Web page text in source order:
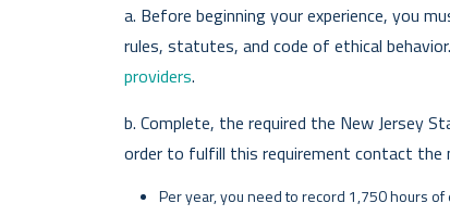
a. Before beginning your experience, you
rules, statutes, and code of ethical
providers.
b. Complete, the required the New Jersey
order to fulfill this requirement contact the
Per year, you need to record 1,750 hours of